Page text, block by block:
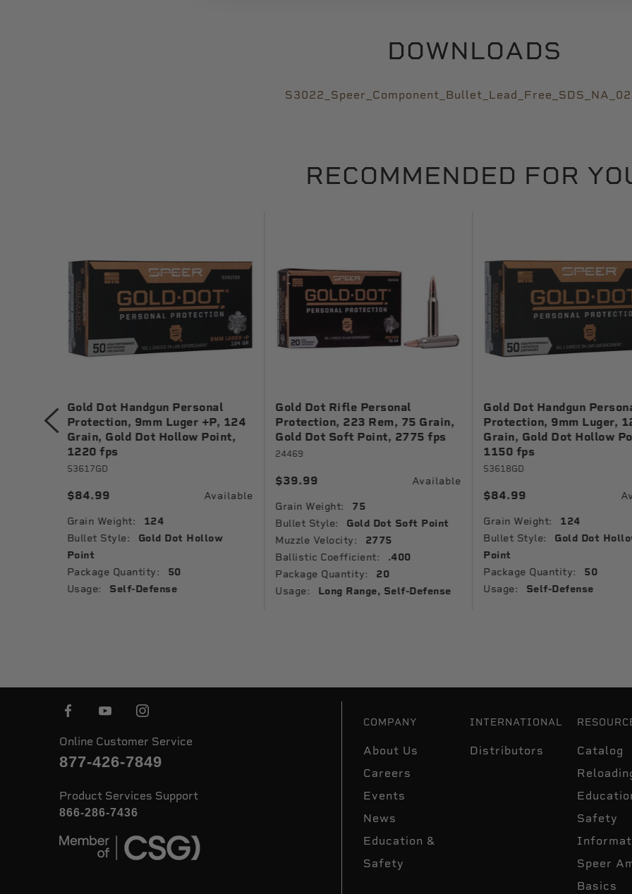
DOWNLOADS
RECOMMENDED FOR
Gold Dot Handgun Personal
Protection, 9mm Luger +P, 124
Grain, Gold Dot Hollow Point,
1220 fps
53617GD
$84.99 Available
Grain Weight: 124
Bullet Style:
Gold Dot Hollow
Point
Package Quantity: 50
Usage: Self-Defense
Gold Dot Rifle Personal
Protection, 223 Rem, 75 Grain,
Gold Dot Soft Point, 2775 fps
24469
$39.99 Available
Grain Weight: 75
Bullet Style: Gold Dot Soft Point
Muzzle Velocity: 2775
Ballistic Coefficient: .400
Package Quantity: 20
Usage: Long Range, Self-Defense
Gold Dot Handgun
Protection, 9mm Luger,
Grain, Gold Dot Hollow
1150 fps
53618GD
$84.99
Grain Weight: 124
Bullet Style:
Gold Dot
Point
Package Quantity: 50
Usage: Self-Defense
Online Customer Service
877-426-7849
Product Services Support
866-286-7436
COMPANY
About Us
Careers
Events
News
Education &
Safety
INTERNATIONAL
Distributors
Catalog
Safety
Speer
Basics